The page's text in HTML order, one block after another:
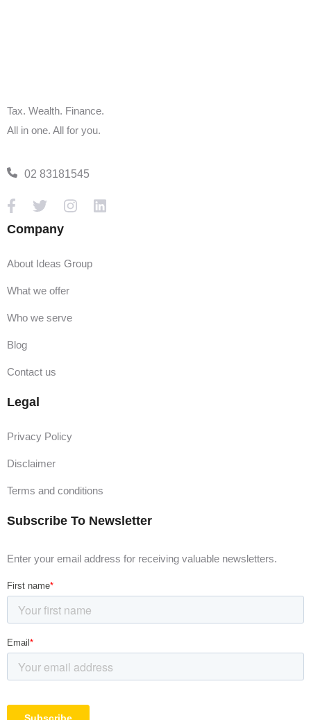
Tax. Wealth. Finance.
All in one. All for you.
02 83181545
Company
About Ideas Group
What we offer
Who we serve
Blog
Contact us
Legal
Privacy Policy
Disclaimer
Terms and conditions
Subscribe To Newsletter
Enter your email address for receiving valuable newsletters.